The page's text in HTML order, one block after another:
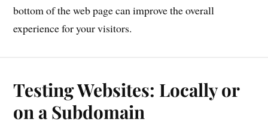
bottom of the web page can improve the overall
experience for your visitors.
Testing Websites: Locally or
on a Subdomain